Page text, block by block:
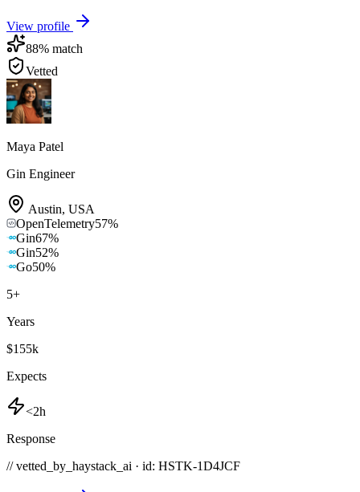
View profile
88% match
Vetted
Maya Patel
Gin Engineer
Austin, USA
OpenTelemetry57%
Gin67%
Gin52%
Go50%
5+
Years
$155k
Expects
<2h
Response
// vetted_by_haystack_ai · id: HSTK-1D4JCF